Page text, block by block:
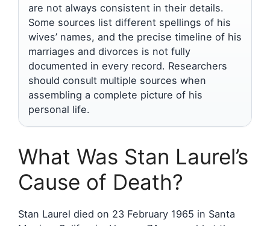
are not always consistent in their details.
Some sources list different spellings of his
wives’ names, and the precise timeline of his
marriages and divorces is not fully
documented in every record. Researchers
should consult multiple sources when
assembling a complete picture of his
personal life.
What Was Stan Laurel’s
Cause of Death?
Stan Laurel died on 23 February 1965 in Santa